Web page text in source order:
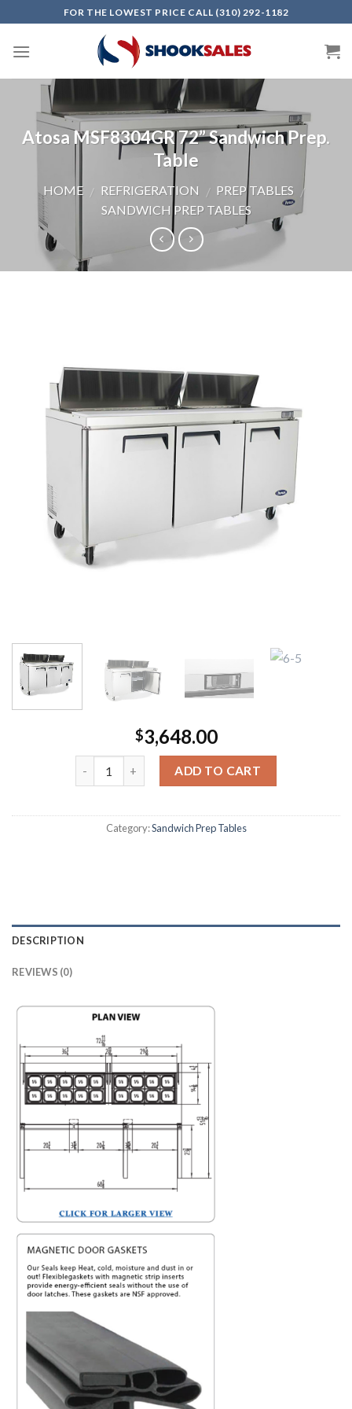
to
content
FOR THE LOWEST PRICE CALL (310) 292-1182
Atosa MSF8304GR 72” Sandwich Prep.
Table
HOME / REFRIGERATION / PREP TABLES /
SANDWICH PREP TABLES
$3,648.00
ADD TO CART
Category:Sandwich Prep Tables
DESCRIPTION
REVIEWS (0)